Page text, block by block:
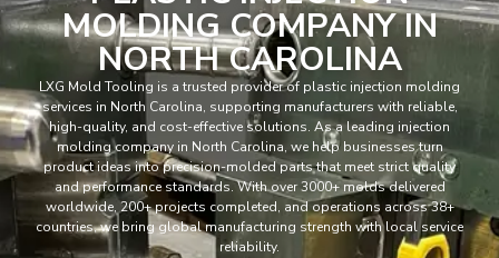
MOLDING COMPANY IN
NORTH CAROLINA
LXG Mold Tooling is a trusted provider of plastic injection molding
services in North Carolina, supporting manufacturers with reliable,
high-quality, and cost-effective solutions. As a leading injection
molding company in North Carolina, we help businesses turn
product ideas into precision-molded parts that meet strict quality
and performance standards. With over 3000+ molds delivered
worldwide, 200+ projects completed, and operations across 38+
countries, we bring global manufacturing strength with local service
reliability.